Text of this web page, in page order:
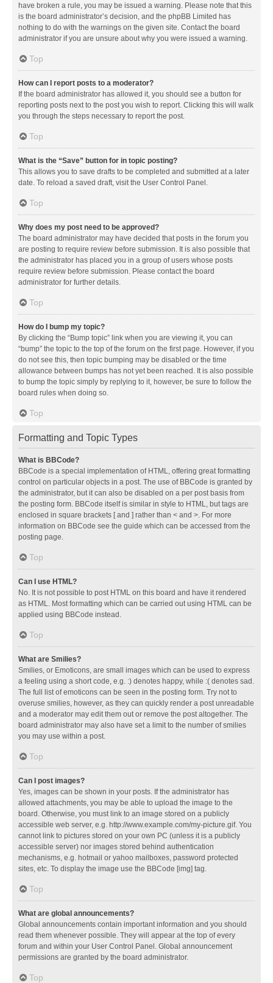
have broken a rule, you may be issued a warning. Please note that this
is the board administrator’s decision, and the phpBB Limited has
nothing to do with the warnings on the given site. Contact the board
administrator if you are unsure about why you were issued a warning.
Top
How can I report posts to a moderator?
If the board administrator has allowed it, you should see a button for
reporting posts next to the post you wish to report. Clicking this will walk
you through the steps necessary to report the post.
Top
What is the “Save” button for in topic posting?
This allows you to save drafts to be completed and submitted at a later
date. To reload a saved draft, visit the User Control Panel.
Top
Why does my post need to be approved?
The board administrator may have decided that posts in the forum you
are posting to require review before submission. It is also possible that
the administrator has placed you in a group of users whose posts
require review before submission. Please contact the board
administrator for further details.
Top
How do I bump my topic?
By clicking the “Bump topic” link when you are viewing it, you can
“bump” the topic to the top of the forum on the first page. However, if you
do not see this, then topic bumping may be disabled or the time
allowance between bumps has not yet been reached. It is also possible
to bump the topic simply by replying to it, however, be sure to follow the
board rules when doing so.
Top
Formatting and Topic Types
What is BBCode?
BBCode is a special implementation of HTML, offering great formatting
control on particular objects in a post. The use of BBCode is granted by
the administrator, but it can also be disabled on a per post basis from
the posting form. BBCode itself is similar in style to HTML, but tags are
enclosed in square brackets [ and ] rather than < and >. For more
information on BBCode see the guide which can be accessed from the
posting page.
Top
Can I use HTML?
No. It is not possible to post HTML on this board and have it rendered
as HTML. Most formatting which can be carried out using HTML can be
applied using BBCode instead.
Top
What are Smilies?
Smilies, or Emoticons, are small images which can be used to express
a feeling using a short code, e.g. :) denotes happy, while :( denotes sad.
The full list of emoticons can be seen in the posting form. Try not to
overuse smilies, however, as they can quickly render a post unreadable
and a moderator may edit them out or remove the post altogether. The
board administrator may also have set a limit to the number of smilies
you may use within a post.
Top
Can I post images?
Yes, images can be shown in your posts. If the administrator has
allowed attachments, you may be able to upload the image to the
board. Otherwise, you must link to an image stored on a publicly
accessible web server, e.g. http://www.example.com/my-picture.gif. You
cannot link to pictures stored on your own PC (unless it is a publicly
accessible server) nor images stored behind authentication
mechanisms, e.g. hotmail or yahoo mailboxes, password protected
sites, etc. To display the image use the BBCode [img] tag.
Top
What are global announcements?
Global announcements contain important information and you should
read them whenever possible. They will appear at the top of every
forum and within your User Control Panel. Global announcement
permissions are granted by the board administrator.
Top